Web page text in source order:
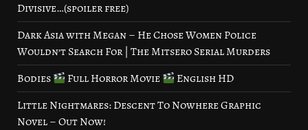
Divisive…(spoiler free)
Dark Asia with Megan – He Chose Women Police
Wouldn’t Search For | The Mitsero Serial Murders
Bodies
Full Horror Movie
English HD
Little Nightmares: Descent To Nowhere Graphic
Novel – Out Now!